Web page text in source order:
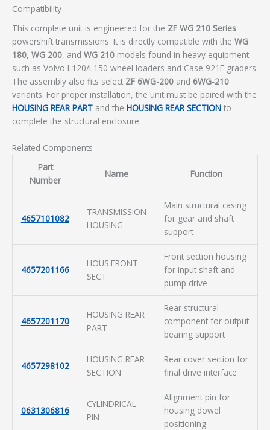
Compatibility
This complete unit is engineered for the ZF WG 210 Series
powershift transmissions. It is directly compatible with the WG
180, WG 200, and WG 210 models found in heavy equipment
such as Volvo L120/L150 wheel loaders and Case 921E graders.
The assembly also fits select ZF 6WG-200 and 6WG-210
variants. For proper installation, the unit must be paired with the
HOUSING REAR PART and the HOUSING REAR SECTION to
complete the structural enclosure.
Related Components
Part
Number
Name Function
4657101082
TRANSMISSION
HOUSING
Main structural casing
for gear and shaft
support
4657201166
HOUS.FRONT
SECT
Front section housing
for input shaft and
pump drive
4657201170
HOUSING REAR
PART
Rear structural
component for output
bearing support
4657298102
HOUSING REAR
SECTION
Rear cover section for
final drive interface
0631306816
CYLINDRICAL
PIN
Alignment pin for
housing dowel
positioning